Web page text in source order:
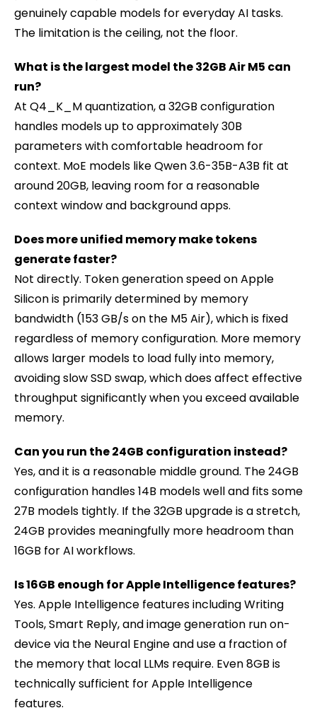
genuinely capable models for everyday AI tasks.
The limitation is the ceiling, not the floor.
What is the largest model the 32GB Air M5 can
run?
At Q4_K_M quantization, a 32GB configuration
handles models up to approximately 30B
parameters with comfortable headroom for
context. MoE models like Qwen 3.6-35B-A3B fit at
around 20GB, leaving room for a reasonable
context window and background apps.
Does more unified memory make tokens
generate faster?
Not directly. Token generation speed on Apple
Silicon is primarily determined by memory
bandwidth (153 GB/s on the M5 Air), which is fixed
regardless of memory configuration. More memory
allows larger models to load fully into memory,
avoiding slow SSD swap, which does affect effective
throughput significantly when you exceed available
memory.
Can you run the 24GB configuration instead?
Yes, and it is a reasonable middle ground. The 24GB
configuration handles 14B models well and fits some
27B models tightly. If the 32GB upgrade is a stretch,
24GB provides meaningfully more headroom than
16GB for AI workflows.
Is 16GB enough for Apple Intelligence features?
Yes. Apple Intelligence features including Writing
Tools, Smart Reply, and image generation run on-
device via the Neural Engine and use a fraction of
the memory that local LLMs require. Even 8GB is
technically sufficient for Apple Intelligence
features.